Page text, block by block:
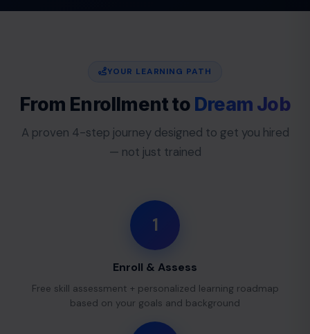
YOUR LEARNING PATH
From Enrollment to Dream Job
A proven 4-step journey designed to get you hired
— not just trained
1
Enroll & Assess
Free skill assessment + personalized learning roadmap
based on your goals and background